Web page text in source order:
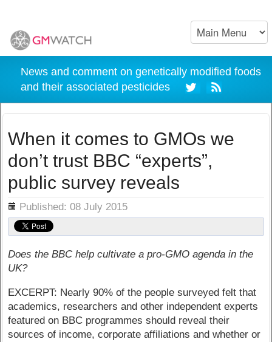
News and comment on genetically modified foods
and their associated pesticides
When it comes to GMOs we
don’t trust BBC “experts”,
public survey reveals
Published: 08 July 2015
Does the BBC help cultivate a pro-GMO agenda in the
UK?
EXCERPT: Nearly 90% of the people surveyed felt that
academics, researchers and other independent experts
featured on BBC programmes should reveal their
sources of income, corporate affiliations and whether or